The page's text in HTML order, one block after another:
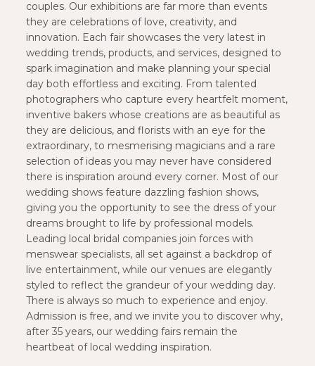
couples. Our exhibitions are far more than events
they are celebrations of love, creativity, and
innovation. Each fair showcases the very latest in
wedding trends, products, and services, designed to
spark imagination and make planning your special
day both effortless and exciting. From talented
photographers who capture every heartfelt moment,
inventive bakers whose creations are as beautiful as
they are delicious, and florists with an eye for the
extraordinary, to mesmerising magicians and a rare
selection of ideas you may never have considered
there is inspiration around every corner. Most of our
wedding shows feature dazzling fashion shows,
giving you the opportunity to see the dress of your
dreams brought to life by professional models.
Leading local bridal companies join forces with
menswear specialists, all set against a backdrop of
live entertainment, while our venues are elegantly
styled to reflect the grandeur of your wedding day.
There is always so much to experience and enjoy.
Admission is free, and we invite you to discover why,
after 35 years, our wedding fairs remain the
heartbeat of local wedding inspiration.